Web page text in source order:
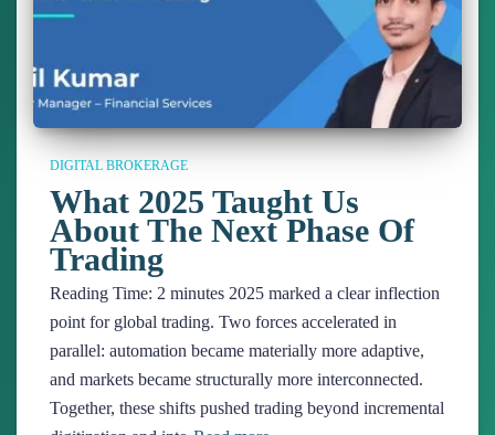
DIGITAL BROKERAGE
What 2025 Taught Us
About The Next Phase Of
Trading
Reading Time: 2 minutes 2025 marked a clear inflection
point for global trading. Two forces accelerated in
parallel: automation became materially more adaptive,
and markets became structurally more interconnected.
Together, these shifts pushed trading beyond incremental